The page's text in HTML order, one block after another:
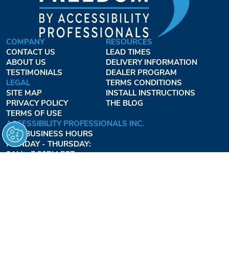
COMPANY
CONTACT US
ABOUT US
TESTIMONIALS
LEGAL
SITE MAP
PRIVACY POLICY
TERMS OF USE
RESOURCES
LEAD TIMES
DELIVERY INFORMATION
DEALER PROGRAM
TERMS CONDITIONS
INSTALL INSTRUCTIONS
THE BLOG
ACCESSIBILITY PROFESSIONALS INC.
OUR BUSINESS HOURS
MONDAY - THURSDAY:
8AM - 7:30PM EST